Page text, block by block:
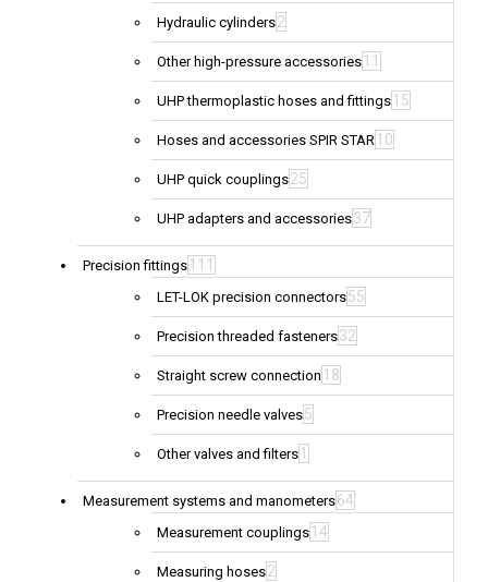
Hydraulic cylinders2
Other high-pressure accessories 11
UHP thermoplastic hoses and fittings 15
Hoses and accessories SPIR STAR 10
UHP quick couplings25
UHP adapters and accessories37
Precision fittings 111
LET-LOK precision connectors55
Precision threaded fasteners32
Straight screw connection 18
Precision needle valves5
Other valves and filters 1
Measurement systems and manometers64
Measurement couplings 14
Measuring hoses2